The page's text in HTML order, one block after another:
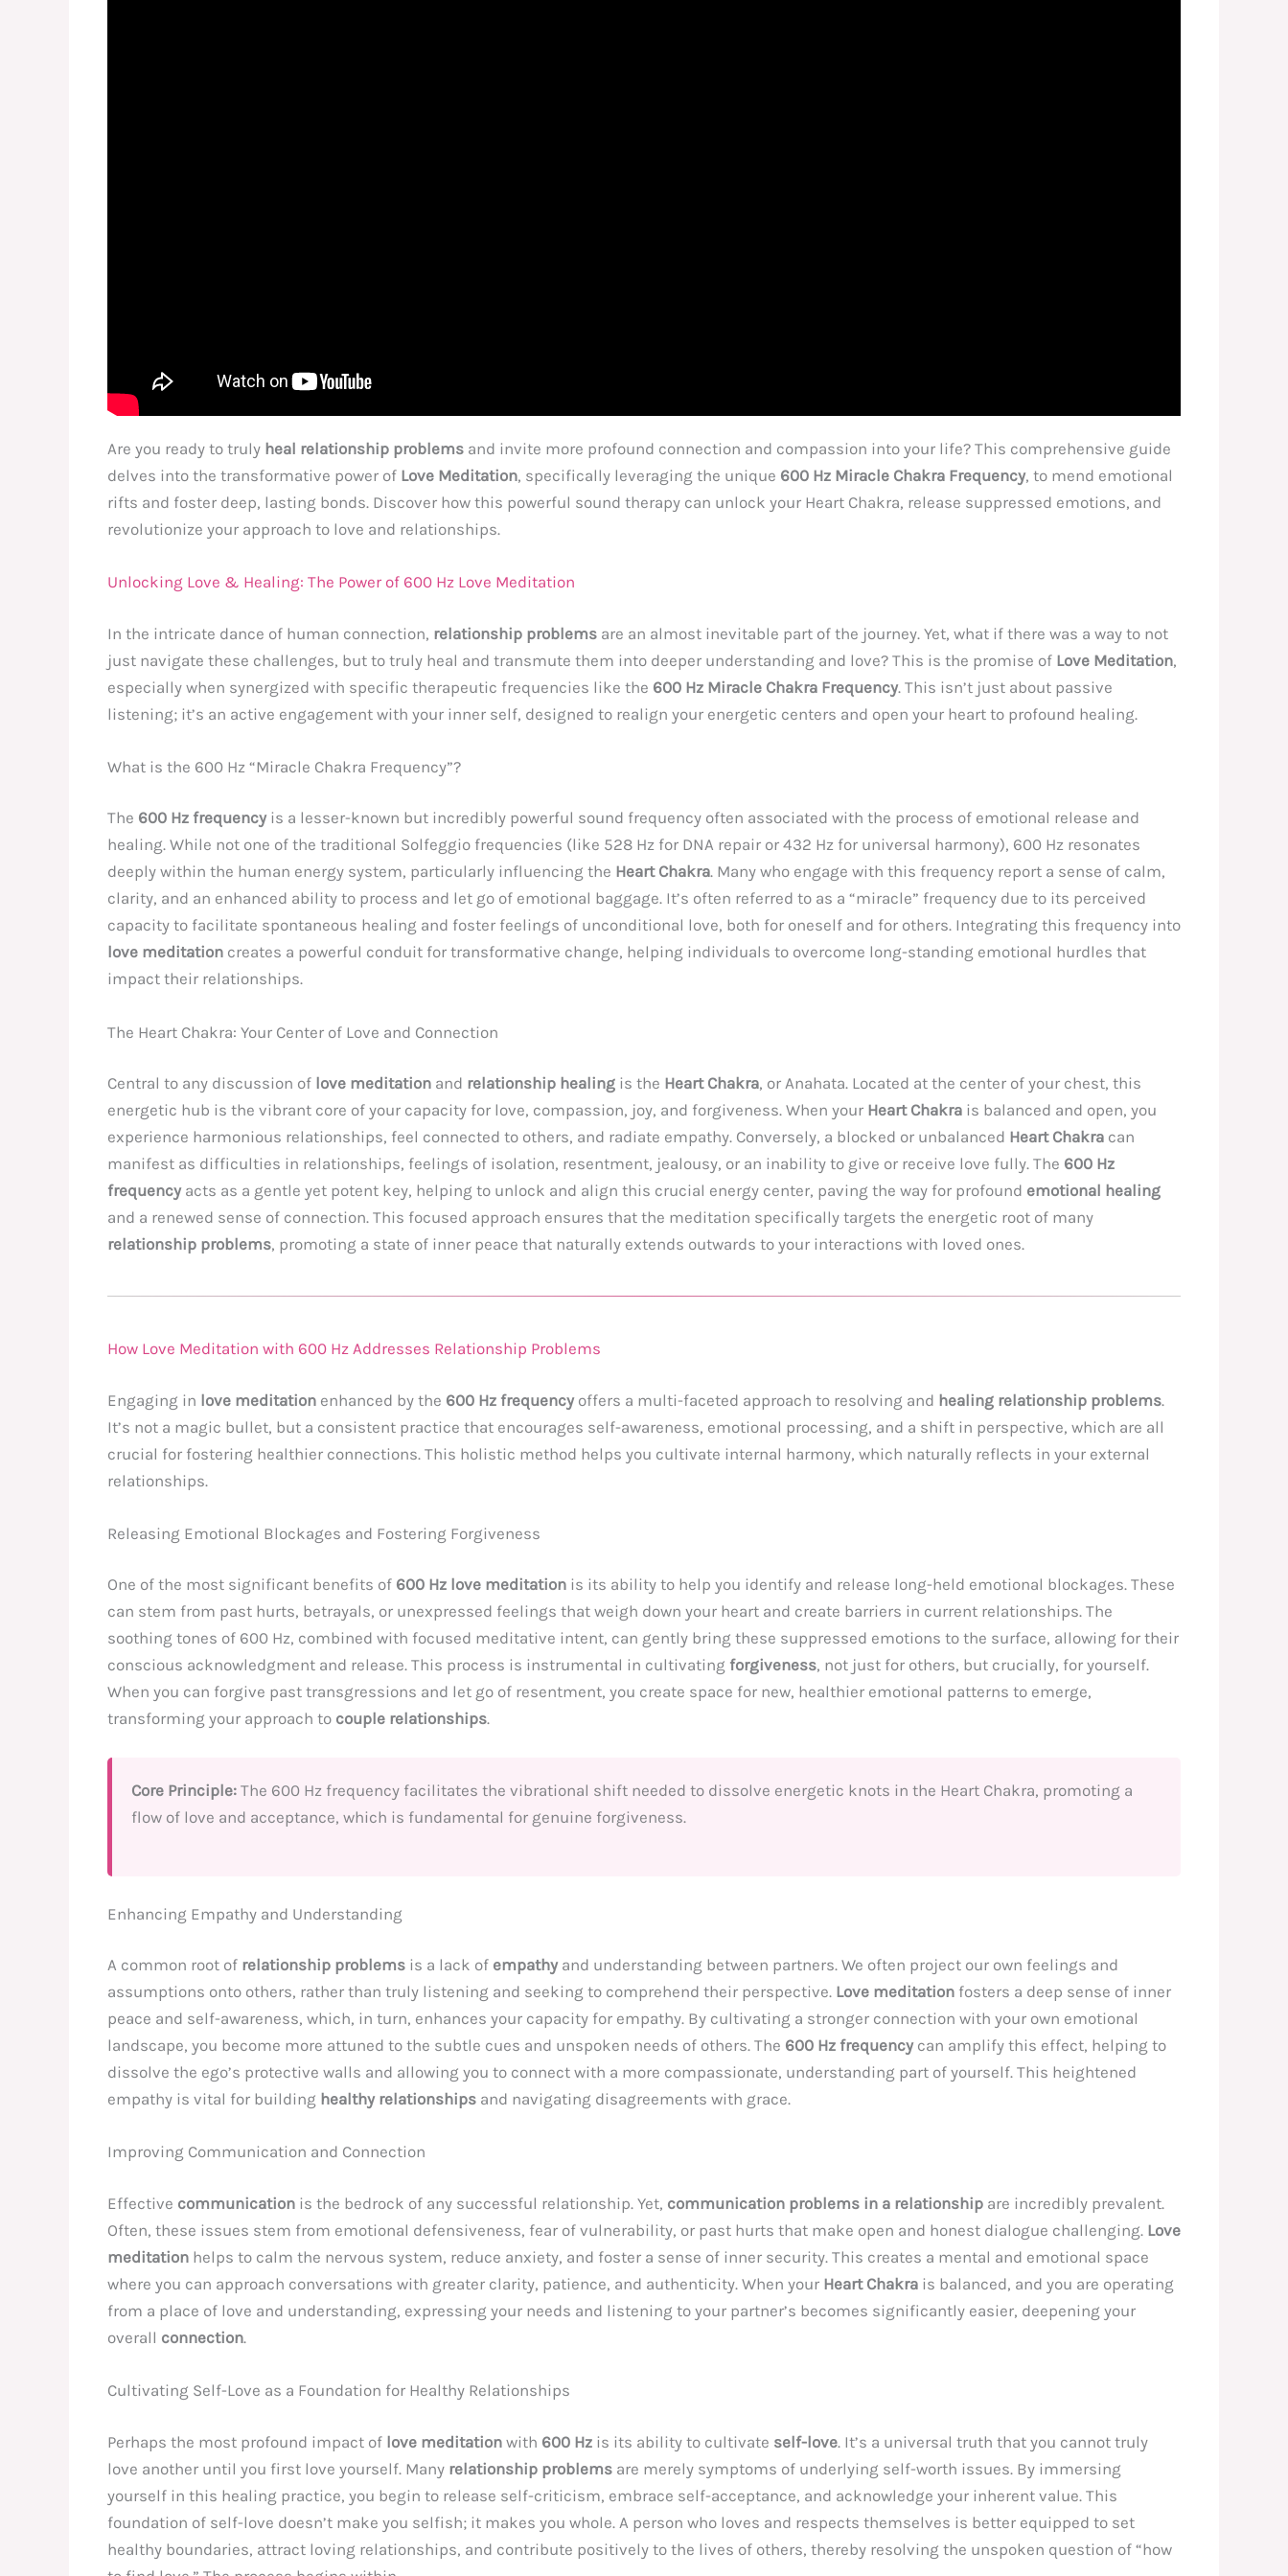
Are you ready to truly heal relationship problems and invite more profound connection and compassion into your life? This comprehensive guide
delves into the transformative power of Love Meditation, specifically leveraging the unique 600 Hz Miracle Chakra Frequency, to mend emotional
rifts and foster deep, lasting bonds. Discover how this powerful sound therapy can unlock your Heart Chakra, release suppressed emotions, and
revolutionize your approach to love and relationships.
Unlocking Love & Healing: The Power of 600 Hz Love Meditation
In the intricate dance of human connection, relationship problems are an almost inevitable part of the journey. Yet, what if there was a way to not
just navigate these challenges, but to truly heal and transmute them into deeper understanding and love? This is the promise of Love Meditation,
especially when synergized with specific therapeutic frequencies like the 600 Hz Miracle Chakra Frequency. This isn’t just about passive
listening; it’s an active engagement with your inner self, designed to realign your energetic centers and open your heart to profound healing.
What is the 600 Hz “Miracle Chakra Frequency”?
The 600 Hz frequencyis a lesser-known but incredibly powerful sound frequency often associated with the process of emotional release and
healing. While not one of the traditional Solfeggio frequencies (like 528 Hz for DNA repair or 432 Hz for universal harmony), 600 Hz resonates
deeply within the human energy system, particularly influencing the Heart Chakra. Many who engage with this frequency report a sense of calm,
clarity, and an enhanced ability to process and let go of emotional baggage. It’s often referred to as a “miracle” frequency due to its perceived
capacity to facilitate spontaneous healing and foster feelings of unconditional love, both for oneself and for others. Integrating this frequency into
love meditation creates a powerful conduit for transformative change, helping individuals to overcome long-standing emotional hurdles that
impact their relationships.
The Heart Chakra: Your Center of Love and Connection
Central to any discussion of love meditation and relationship healing is the Heart Chakra, or Anahata. Located at the center of your chest, this
energetic hub is the vibrant core of your capacity for love, compassion, joy, and forgiveness. When your Heart Chakra is balanced and open, you
experience harmonious relationships, feel connected to others, and radiate empathy. Conversely, a blocked or unbalanced Heart Chakra can
manifest as difficulties in relationships, feelings of isolation, resentment, jealousy, or an inability to give or receive love fully. The 600 Hz
frequencyacts as a gentle yet potent key, helping to unlock and align this crucial energy center, paving the way for profound emotional healing
and a renewed sense of connection. This focused approach ensures that the meditation specifically targets the energetic root of many
relationship problems, promoting a state of inner peace that naturally extends outwards to your interactions with loved ones.
How Love Meditation with 600 Hz Addresses Relationship Problems
Engaging in love meditation enhanced by the 600 Hz frequencyoffers a multi-faceted approach to resolving and healing relationship problems.
It’s not a magic bullet, but a consistent practice that encourages self-awareness, emotional processing, and a shift in perspective, which are all
crucial for fostering healthier connections. This holistic method helps you cultivate internal harmony, which naturally reflects in your external
relationships.
Releasing Emotional Blockages and Fostering Forgiveness
One of the most significant benefits of 600 Hz love meditation is its ability to help you identify and release long-held emotional blockages. These
can stem from past hurts, betrayals, or unexpressed feelings that weigh down your heart and create barriers in current relationships. The
soothing tones of 600 Hz, combined with focused meditative intent, can gently bring these suppressed emotions to the surface, allowing for their
conscious acknowledgment and release. This process is instrumental in cultivating forgiveness, not just for others, but crucially, for yourself.
When you can forgive past transgressions and let go of resentment, you create space for new, healthier emotional patterns to emerge,
transforming your approach to couple relationships.
Core Principle: The 600 Hz frequency facilitates the vibrational shift needed to dissolve energetic knots in the Heart Chakra, promoting a
flow of love and acceptance, which is fundamental for genuine forgiveness.
Enhancing Empathy and Understanding
A common root of relationship problems is a lack of empathyand understanding between partners. We often project our own feelings and
assumptions onto others, rather than truly listening and seeking to comprehend their perspective. Love meditation fosters a deep sense of inner
peace and self-awareness, which, in turn, enhances your capacity for empathy. By cultivating a stronger connection with your own emotional
landscape, you become more attuned to the subtle cues and unspoken needs of others. The 600 Hz frequencycan amplify this effect, helping to
dissolve the ego’s protective walls and allowing you to connect with a more compassionate, understanding part of yourself. This heightened
empathy is vital for building healthy relationships and navigating disagreements with grace.
Improving Communication and Connection
Effective communication is the bedrock of any successful relationship. Yet, communication problems in a relationship are incredibly prevalent.
Often, these issues stem from emotional defensiveness, fear of vulnerability, or past hurts that make open and honest dialogue challenging. Love
meditation helps to calm the nervous system, reduce anxiety, and foster a sense of inner security. This creates a mental and emotional space
where you can approach conversations with greater clarity, patience, and authenticity. When your Heart Chakra is balanced, and you are operating
from a place of love and understanding, expressing your needs and listening to your partner’s becomes significantly easier, deepening your
overall connection.
Cultivating Self-Love as a Foundation for Healthy Relationships
Perhaps the most profound impact of love meditation with 600 Hz is its ability to cultivate self-love. It’s a universal truth that you cannot truly
love another until you first love yourself. Many relationship problems are merely symptoms of underlying self-worth issues. By immersing
yourself in this healing practice, you begin to release self-criticism, embrace self-acceptance, and acknowledge your inherent value. This
foundation of self-love doesn’t make you selfish; it makes you whole. A person who loves and respects themselves is better equipped to set
healthy boundaries, attract loving relationships, and contribute positively to the lives of others, thereby resolving the unspoken question of “how